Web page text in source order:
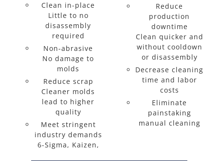
Clean in-place
Little to no
disassembly
required
Non-abrasive
No damage to
molds
Reduce scrap
Cleaner molds
lead to higher
quality
Meet stringent
industry demands
6-Sigma, Kaizen,
Reduce
production
downtime
Clean quicker and
without cooldown
or disassembly
Decrease cleaning
time and labor
costs
Eliminate
painstaking
manual cleaning